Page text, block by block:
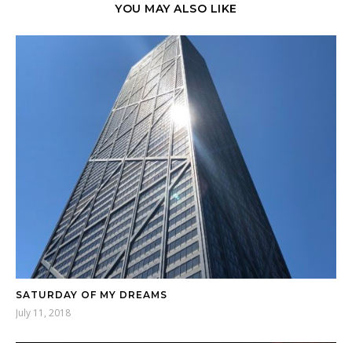
YOU MAY ALSO LIKE
SATURDAY OF MY DREAMS
July 11, 2018